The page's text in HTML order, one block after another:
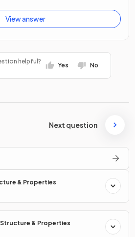
View answer
helpful?
Yes No
Next question
& Properties
& Properties